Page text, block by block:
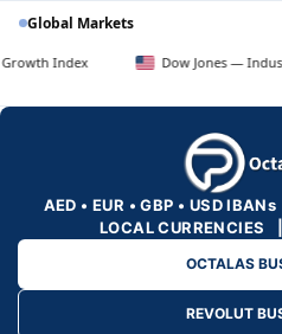
Global Markets
Dow Jones — Industrial Average
AED • EUR • GBP • USD
LOCAL CURRENCIES
OCTALAS
REVOLUT